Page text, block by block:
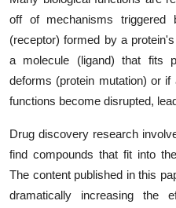
off of mechanisms
(receptor) formed by a
a molecule (ligand) that fits
deforms (protein mutation) or
functions become disrupted,
Drug discovery research
find compounds that fit into
The content published in this
dramatically increasing the